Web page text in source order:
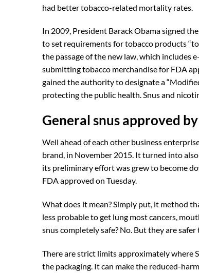
had better tobacco-related mortality rates.
In 2009, President Barack Obama signed
to set requirements for tobacco products
the passage of the new law, which includes
submitting tobacco merchandise for FDA
gained the authority to designate a
protecting the public health. Snus and
General snus approved
Well ahead of each other business
brand, in November 2015. It turned into
its preliminary effort was grew to become
FDA approved on Tuesday.
What does it mean? Simply put, it method
less probable to get lung most cancers,
snus completely safe? No. But they are
There are strict limits approximately where
the packaging. It can make the reduced-